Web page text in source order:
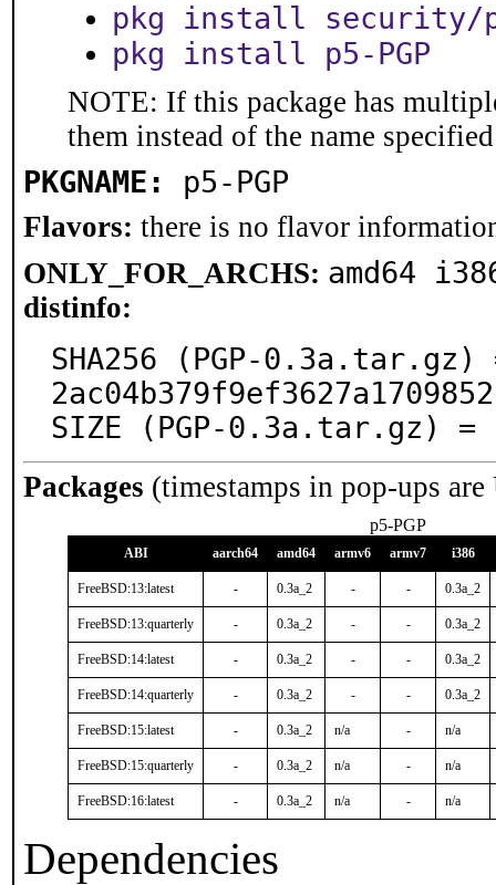
pkg install security/
pkg install p5-PGP
NOTE: If this package has
them instead of the name
PKGNAME: p5-PGP
Flavors: there is no flavor
ONLY_FOR_ARCHS: amd64
distinfo:
SHA256 (PGP-0.3a.tar.gz)
SIZE (PGP-0.3a.tar.gz) =
Packages (timestamps in pop-ups
p5-PGP
ABI aarch64 amd64 armv6 armv7 i386
FreeBSD:13:latest - 0.3a_2 - - 0.3a_2
FreeBSD:13:quarterly - 0.3a_2 - - 0.3a_2
FreeBSD:14:latest - 0.3a_2 - - 0.3a_2
FreeBSD:14:quarterly - 0.3a_2 - - 0.3a_2
FreeBSD:15:latest - 0.3a_2 n/a - n/a
FreeBSD:15:quarterly - 0.3a_2 n/a - n/a
FreeBSD:16:latest - 0.3a_2 n/a - n/a
Dependencies